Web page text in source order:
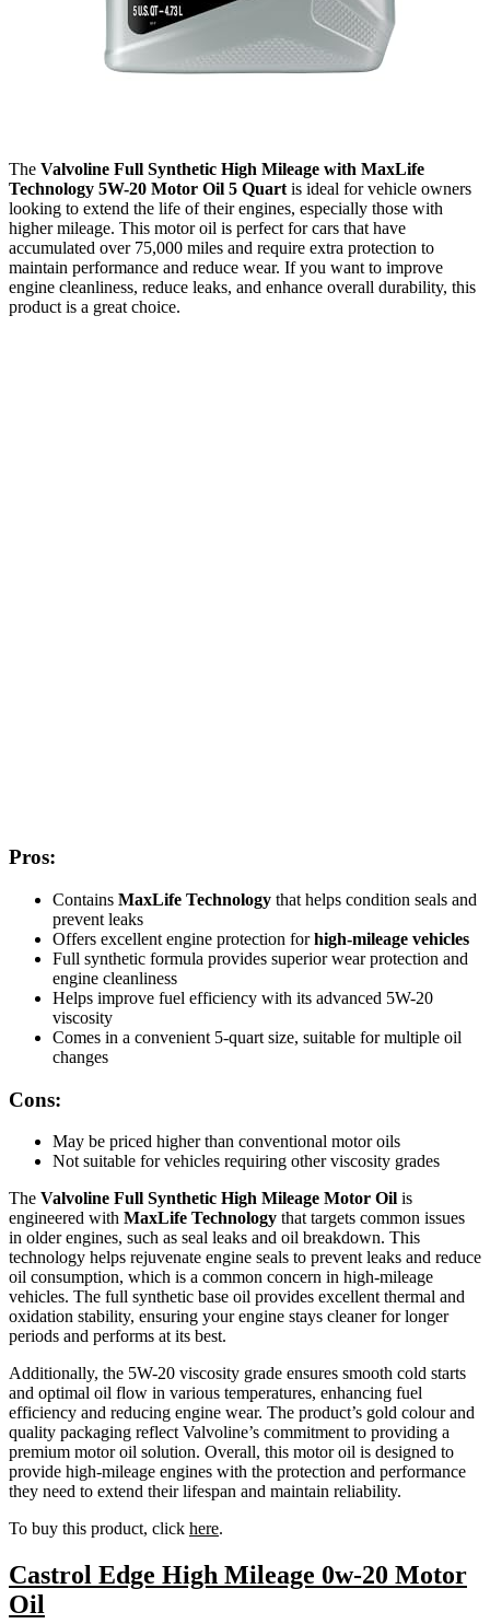
The Valvoline Full Synthetic High Mileage with MaxLife
Technology 5W-20 Motor Oil 5 Quartis ideal for vehicle owners
looking to extend the life of their engines, especially those with
higher mileage. This motor oil is perfect for cars that have
accumulated over 75,000 miles and require extra protection to
maintain performance and reduce wear. If you want to improve
engine cleanliness, reduce leaks, and enhance overall durability, this
product is a great choice.
Pros:
Contains MaxLife Technology that helps condition seals and
prevent leaks
Offers excellent engine protection forhigh-mileage vehicles
Full synthetic formula provides superior wear protection and
engine cleanliness
Helps improve fuel efficiency with its advanced 5W-20
viscosity
Comes in a convenient 5-quart size, suitable for multiple oil
changes
Cons:
May be priced higher than conventional motor oils
Not suitable for vehicles requiring other viscosity grades
The Valvoline Full Synthetic High Mileage Motor Oil is
engineered with MaxLife Technology that targets common issues
in older engines, such as seal leaks and oil breakdown. This
technology helps rejuvenate engine seals to prevent leaks and reduce
oil consumption, which is a common concern in high-mileage
vehicles. The full synthetic base oil provides excellent thermal and
oxidation stability, ensuring your engine stays cleaner for longer
periods and performs at its best.
Additionally, the 5W-20 viscosity grade ensures smooth cold starts
and optimal oil flow in various temperatures, enhancing fuel
efficiency and reducing engine wear. The product’s gold colour and
quality packaging reflect Valvoline’s commitment to providing a
premium motor oil solution. Overall, this motor oil is designed to
provide high-mileage engines with the protection and performance
they need to extend their lifespan and maintain reliability.
To buy this product, click here.
Castrol Edge High Mileage 0w-20 Motor
Oil